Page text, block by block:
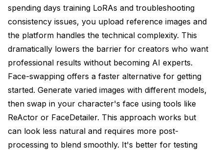
spending days training LoRAs and troubleshooting
consistency issues, you upload reference images and
the platform handles the technical complexity. This
dramatically lowers the barrier for creators who want
professional results without becoming AI experts.
Face-swapping offers a faster alternative for getting
started. Generate varied images with different models,
then swap in your character's face using tools like
ReActor or FaceDetailer. This approach works but
can look less natural and requires more post-
processing to blend smoothly. It's better for testing